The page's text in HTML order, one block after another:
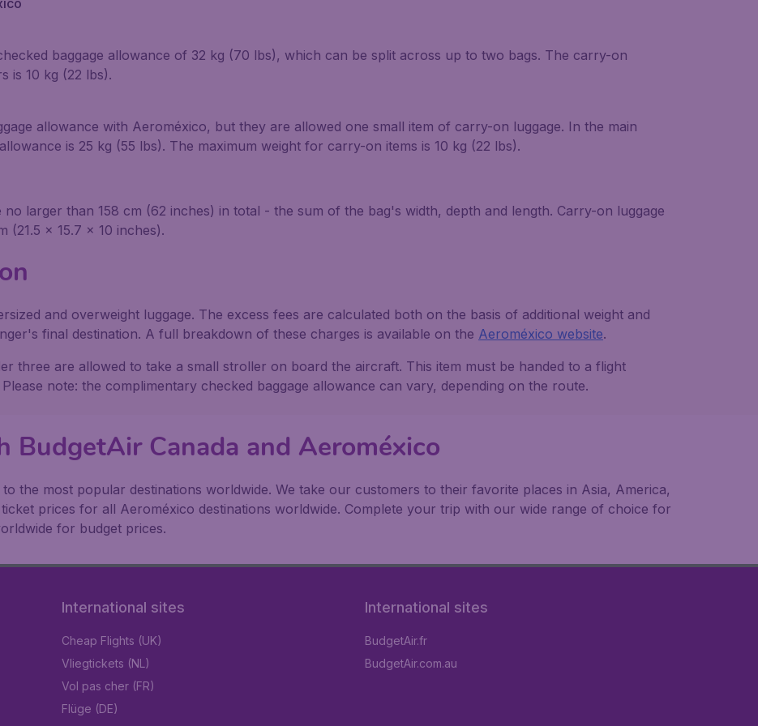
baggage allowance of 32 kg (70 lbs), which can be split across up to two bags. The carry-on
is 10 kg (22 lbs).
allowance with Aeroméxico, but they are allowed one small item of carry-on luggage. In the main
is 25 kg (55 lbs). The maximum weight for carry-on items is 10 kg (22 lbs).
no larger than 158 cm (62 inches) in total - the sum of the bag's width, depth and length. Carry-on luggage
(21.5 x 15.7 x 10 inches).
and overweight luggage. The excess fees are calculated both on the basis of additional weight and
final destination. A full breakdown of these charges is available on the Aeroméxico website.
three are allowed to take a small stroller on board the aircraft. This item must be handed to a flight
note: the complimentary checked baggage allowance can vary, depending on the route.
BudgetAir Canada and Aeroméxico
the most popular destinations worldwide. We take our customers to their favorite places in Asia, America,
prices for all Aeroméxico destinations worldwide. Complete your trip with our wide range of choice for
for budget prices.
International sites
Cheap Flights (UK)
Vliegtickets (NL)
Vol pas cher (FR)
Flüge (DE)
International sites
BudgetAir.fr
BudgetAir.com.au